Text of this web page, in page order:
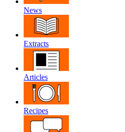
News
Extracts
Articles
Recipes